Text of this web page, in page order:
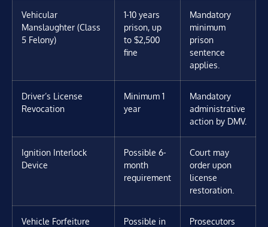
Vehicular
Manslaughter (Class
5 Felony)
1-10 years
prison, up
to $2,500
fine
Mandatory
minimum
prison
sentence
applies.
Driver’s License
Revocation
Minimum 1
year
Mandatory
administrative
action by DMV.
Ignition Interlock
Device
Possible 6-
month
requirement
Court may
order upon
license
restoration.
Vehicle Forfeiture
Possible in
Prosecutors